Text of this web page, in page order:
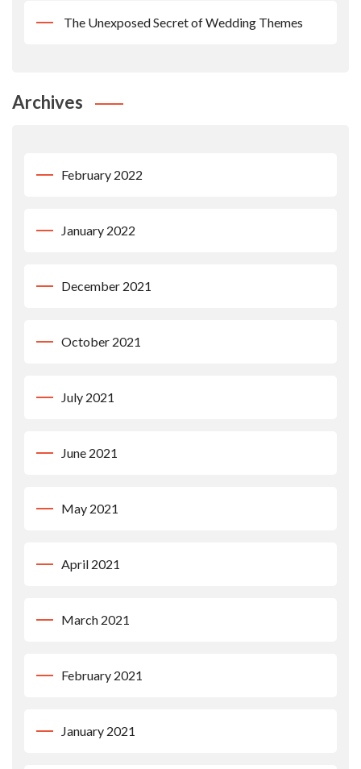
The Unexposed Secret of Wedding Themes
Archives
February 2022
January 2022
December 2021
October 2021
July 2021
June 2021
May 2021
April 2021
March 2021
February 2021
January 2021